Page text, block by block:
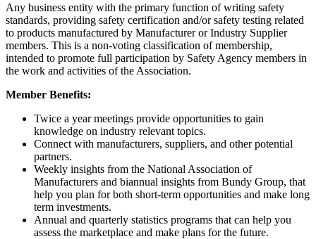
Any business entity with the primary function of writing safety
standards, providing safety certification and/or safety testing related
to products manufactured by Manufacturer or Industry Supplier
members. This is a non-voting classification of membership,
intended to promote full participation by Safety Agency members in
the work and activities of the Association.
Member Benefits:
Twice a year meetings provide opportunities to gain
knowledge on industry relevant topics.
Connect with manufacturers, suppliers, and other potential
partners.
Weekly insights from the National Association of
Manufacturers and biannual insights from Bundy Group, that
help you plan for both short-term opportunities and make long
term investments.
Annual and quarterly statistics programs that can help you
assess the marketplace and make plans for the future.